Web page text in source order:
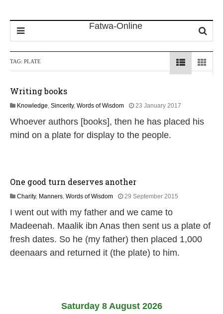
TAG: PLATE
Writing books
Knowledge, Sincerity, Words of Wisdom 23 January 2017
J
Whoever authors [books], then he has placed his
mind on a plate for display to the people.
One good turn deserves another
Charity, Manners, Words of Wisdom 29 September 2015
u
y
I went out with my father and we came to
Madeenah. Maalik ibn Anas then sent us a plate of
fresh dates. So he (my father) then placed 1,000
deenaars and returned it (the plate) to him.
Saturday 8 August 2026